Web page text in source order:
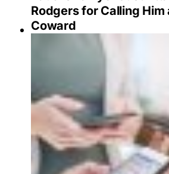
Rodgers for Calling Him
Coward